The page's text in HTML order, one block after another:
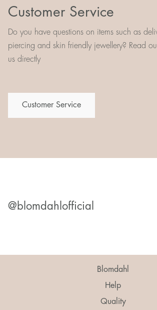
Customer Service
Do you have questions on items such as
piercing and skin friendly jewellery? Read
us directly
Customer Service
@blomdahlofficial
Blomdahl
Help
Quality